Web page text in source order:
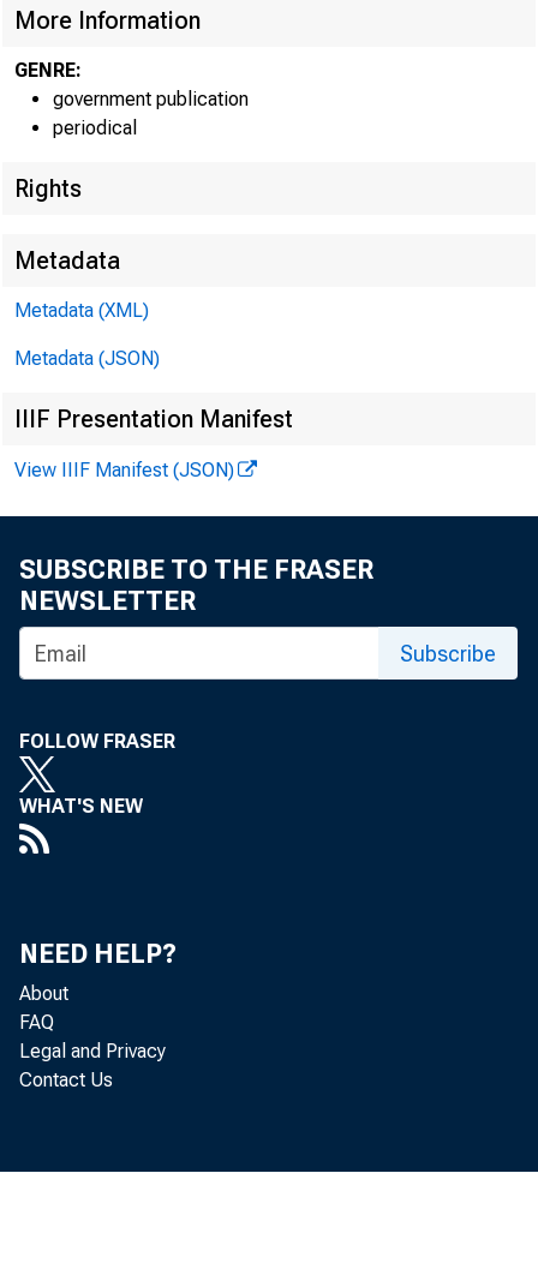
More Information
GENRE:
government publication
periodical
Rights
Metadata
Metadata (XML)
Metadata (JSON)
IIIF Presentation Manifest
View IIIF Manifest (JSON)
SUBSCRIBE TO THE FRASER
NEWSLETTER
Subscribe
FOLLOW FRASER
WHAT'S NEW
NEED HELP?
About
FAQ
Legal and Privacy
Contact Us